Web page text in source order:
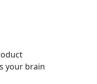
your brain